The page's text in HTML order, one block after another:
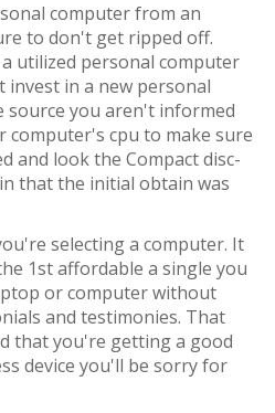
computer from an
to don't get ripped off.
utilized personal computer
in a new personal
you aren't informed
computer's cpu to make sure
and look the Compact disc-
that the initial obtain was
selecting a computer. It
1st affordable a single you
or computer without
and testimonies. That
that you're getting a good
device you'll be sorry for